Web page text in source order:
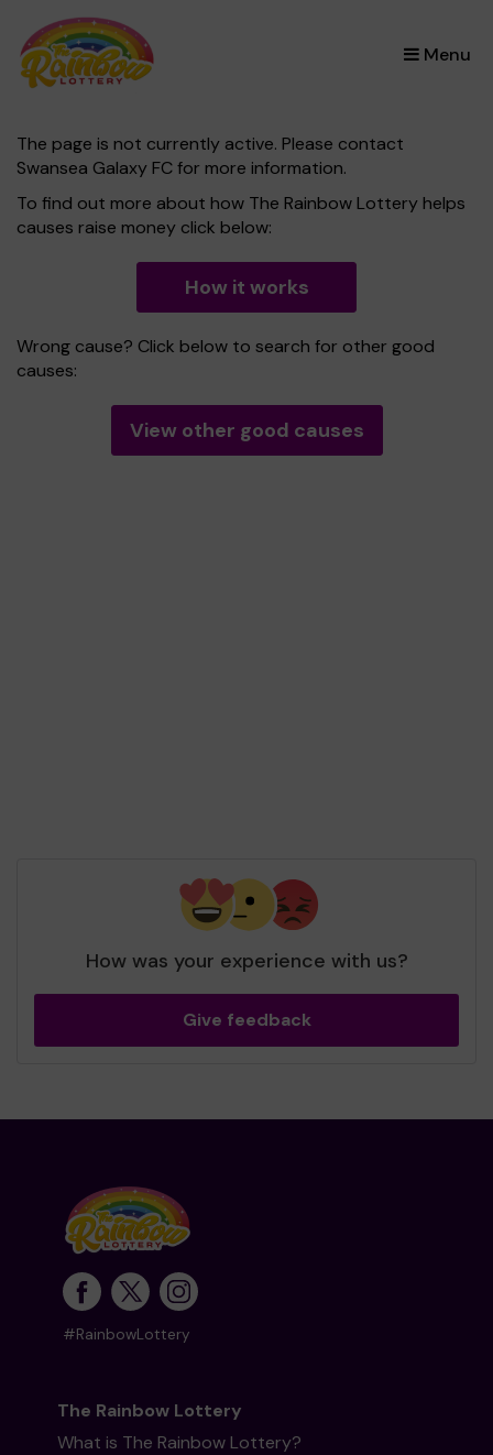
Menu
×
The page is not currently active. Please contact
Swansea Galaxy FC for more information.
To find out more about how The Rainbow Lottery helps
causes raise money click below:
How it works
Wrong cause? Click below to search for other good
causes:
View other good causes
How was your experience with us?
Give feedback
#RainbowLottery
The Rainbow Lottery
What is The Rainbow Lottery?